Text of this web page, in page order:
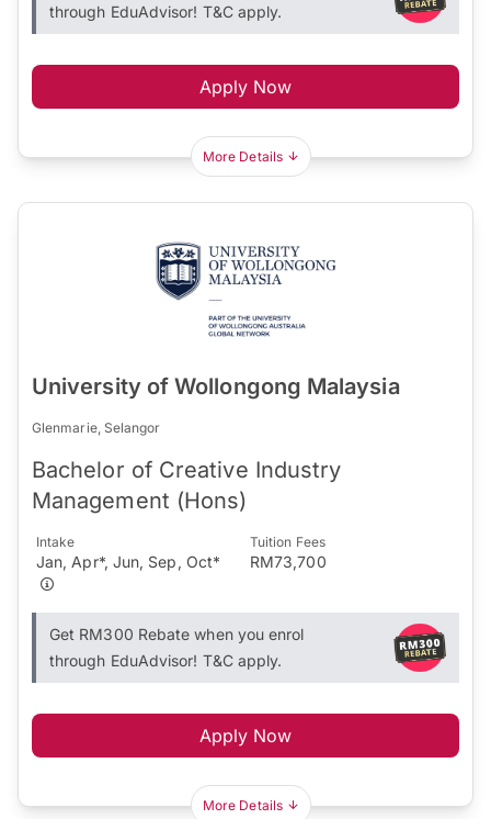
through EduAdvisor! T&C apply.
Apply Now
More Details
University of Wollongong Malaysia
Glenmarie, Selangor
Bachelor of Creative Industry
Management (Hons)
Intake
Jan, Apr*, Jun, Sep, Oct*
Tuition Fees
RM73,700
Get RM300 Rebate when you enrol
through EduAdvisor! T&C apply.
Apply Now
More Details